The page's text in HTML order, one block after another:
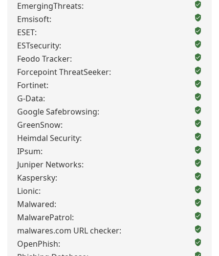
EmergingThreats:
Emsisoft:
ESET:
ESTsecurity:
Feodo Tracker:
Forcepoint ThreatSeeker:
Fortinet:
G-Data:
Google Safebrowsing:
GreenSnow:
Heimdal Security:
IPsum:
Juniper Networks:
Kaspersky:
Lionic:
Malwared:
MalwarePatrol:
malwares.com URL checker:
OpenPhish: